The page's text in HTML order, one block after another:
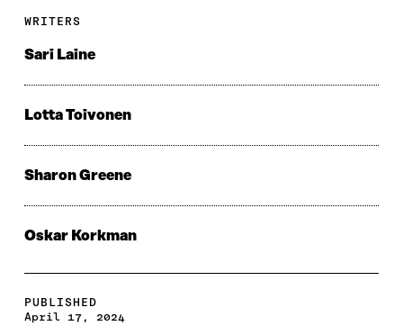
WRITERS
Sari Laine
Lotta Toivonen
Sharon Greene
Oskar Korkman
PUBLISHED
April 17, 2024